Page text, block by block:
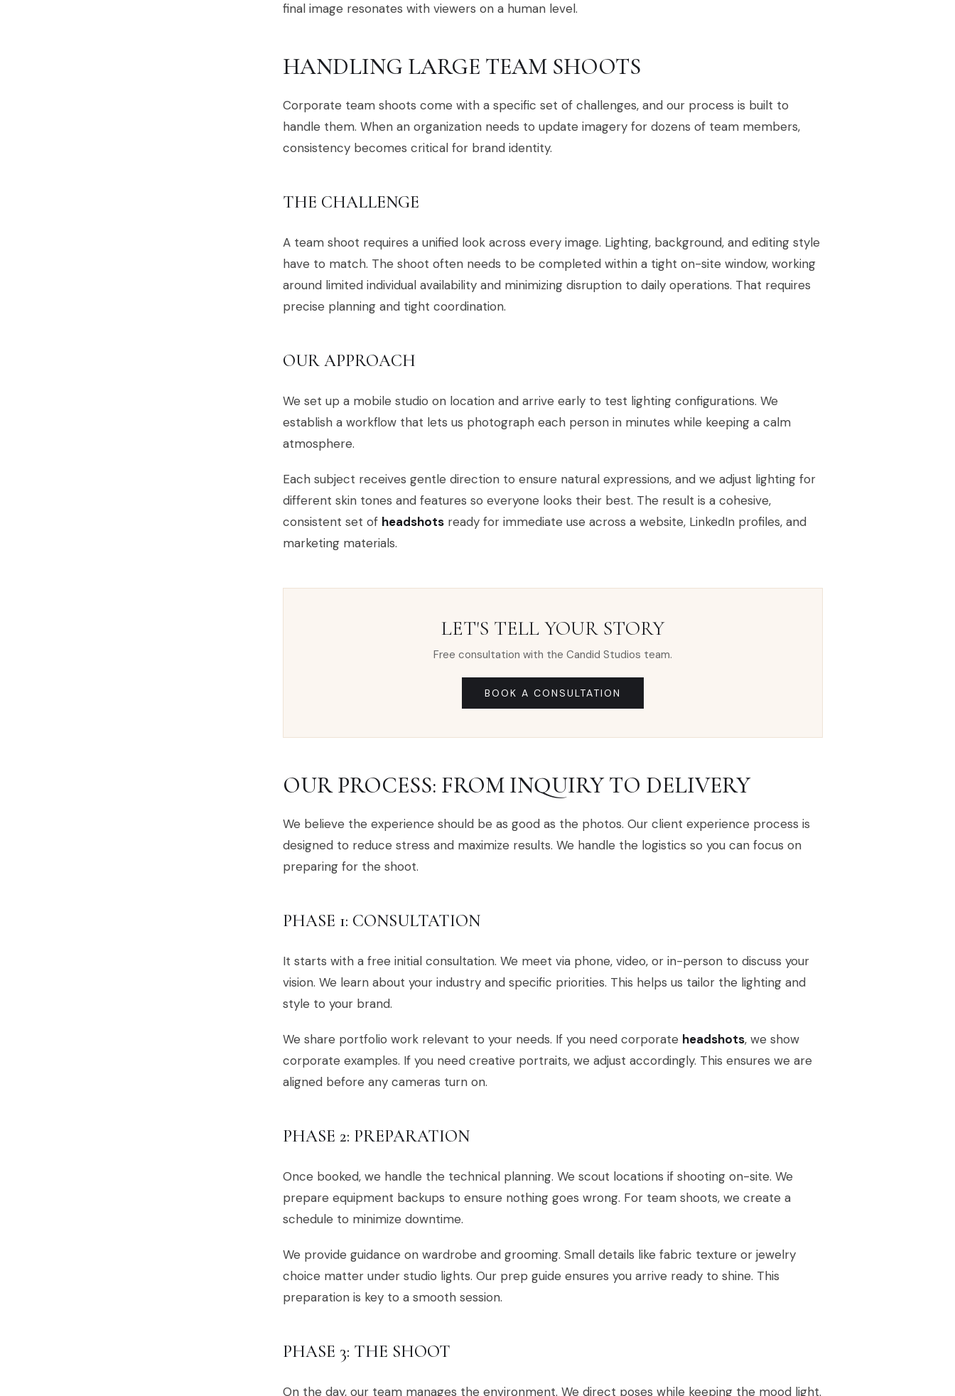
final image resonates with viewers on a human level.
HANDLING LARGE TEAM SHOOTS
Corporate team shoots come with a specific set of challenges, and our process is built to
handle them. When an organization needs to update imagery for dozens of team members,
consistency becomes critical for brand identity.
THE CHALLENGE
A team shoot requires a unified look across every image. Lighting, background, and editing style
have to match. The shoot often needs to be completed within a tight on-site window, working
around limited individual availability and minimizing disruption to daily operations. That requires
precise planning and tight coordination.
OUR APPROACH
We set up a mobile studio on location and arrive early to test lighting configurations. We
establish a workflow that lets us photograph each person in minutes while keeping a calm
atmosphere.
Each subject receives gentle direction to ensure natural expressions, and we adjust lighting for
different skin tones and features so everyone looks their best. The result is a cohesive,
consistent set of headshots ready for immediate use across a website, LinkedIn profiles, and
marketing materials.
LET'S TELL YOUR STORY
Free consultation with the Candid Studios team.
BOOK A CONSULTATION
OUR PROCESS: FROM INQUIRY TO DELIVERY
We believe the experience should be as good as the photos. Our client experience process is
designed to reduce stress and maximize results. We handle the logistics so you can focus on
preparing for the shoot.
PHASE 1: CONSULTATION
It starts with a free initial consultation. We meet via phone, video, or in-person to discuss your
vision. We learn about your industry and specific priorities. This helps us tailor the lighting and
style to your brand.
We share portfolio work relevant to your needs. If you need corporate headshots, we show
corporate examples. If you need creative portraits, we adjust accordingly. This ensures we are
aligned before any cameras turn on.
PHASE 2: PREPARATION
Once booked, we handle the technical planning. We scout locations if shooting on-site. We
prepare equipment backups to ensure nothing goes wrong. For team shoots, we create a
schedule to minimize downtime.
We provide guidance on wardrobe and grooming. Small details like fabric texture or jewelry
choice matter under studio lights. Our prep guide ensures you arrive ready to shine. This
preparation is key to a smooth session.
PHASE 3: THE SHOOT
On the day, our team manages the environment. We direct poses while keeping the mood light.